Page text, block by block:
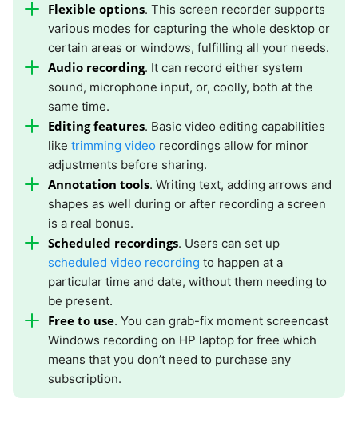
Flexible options. This screen recorder supports
various modes for capturing the whole desktop or
certain areas or windows, fulfilling all your needs.
Audio recording. It can record either system
sound, microphone input, or, coolly, both at the
same time.
Editing features. Basic video editing capabilities
like trimming video recordings allow for minor
adjustments before sharing.
Annotation tools. Writing text, adding arrows and
shapes as well during or after recording a screen
is a real bonus.
Scheduled recordings. Users can set up
scheduled video recording to happen at a
particular time and date, without them needing to
be present.
Free to use. You can grab-fix moment screencast
Windows recording on HP laptop for free which
means that you don’t need to purchase any
subscription.